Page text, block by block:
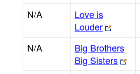
N/A
Love is
Louder
N/A
Big Brothers
Big Sisters